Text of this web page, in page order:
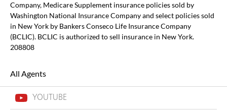
Company, Medicare Supplement insurance policies sold by
Washington National Insurance Company and select policies sold
in New York by Bankers Conseco Life Insurance Company
(BCLIC). BCLIC is authorized to sell insurance in New York.
208808
All Agents
YOUTUBE